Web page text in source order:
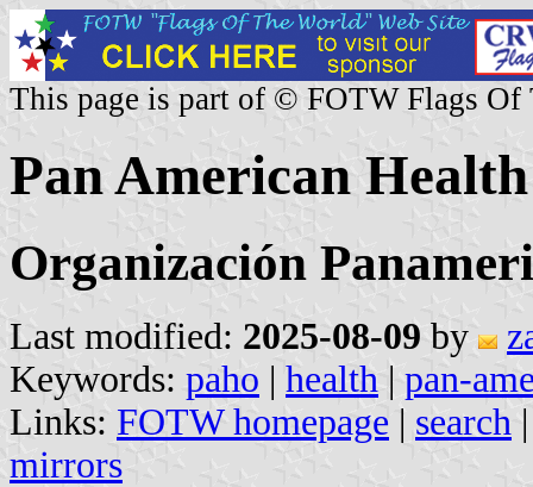
This page is part of © FOTW Flags Of
Pan American
Organización
Last modified: 2025-08-09 by
Keywords: paho | health | pan-
Links: FOTW homepage | search
mirrors